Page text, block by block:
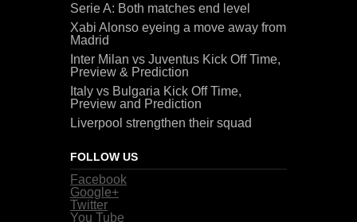
Serie A: Both matches end level
Xabi Alonso eyeing a move away from
Madrid
Inter Milan vs Juventus Kick Off Time,
Preview & Prediction
Italy vs Bulgaria Kick Off Time,
Preview and Prediction
Liverpool strengthen their squad
FOLLOW US
Facebook
Google+
Twitter
You Tube